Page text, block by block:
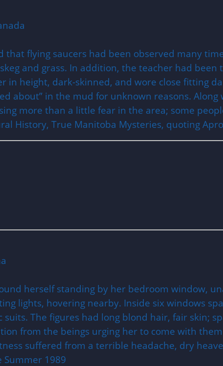
that flying saucers had been observed many
and grass. In addition, the teacher had
in height, dark-skinned, and wore close fitting
about” in the mud for unknown reasons.
more than a little fear in the area; some
History, True Manitoba Mysteries, quoting Apro
herself standing by her bedroom window,
lights, hovering nearby. Inside six windows
The figures had long blond hair, fair skin;
from the beings urging her to come with
suffered from a terrible headache, dry
Summer 1989